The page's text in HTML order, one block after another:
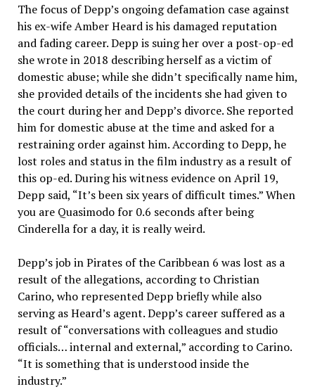
The focus of Depp’s ongoing defamation case against
his ex-wife Amber Heard is his damaged reputation
and fading career. Depp is suing her over a post-op-ed
she wrote in 2018 describing herself as a victim of
domestic abuse; while she didn’t specifically name him,
she provided details of the incidents she had given to
the court during her and Depp’s divorce. She reported
him for domestic abuse at the time and asked for a
restraining order against him. According to Depp, he
lost roles and status in the film industry as a result of
this op-ed. During his witness evidence on April 19,
Depp said, “It’s been six years of difficult times.” When
you are Quasimodo for 0.6 seconds after being
Cinderella for a day, it is really weird.
Depp’s job in Pirates of the Caribbean 6 was lost as a
result of the allegations, according to Christian
Carino, who represented Depp briefly while also
serving as Heard’s agent. Depp’s career suffered as a
result of “conversations with colleagues and studio
officials… internal and external,” according to Carino.
“It is something that is understood inside the
industry.”